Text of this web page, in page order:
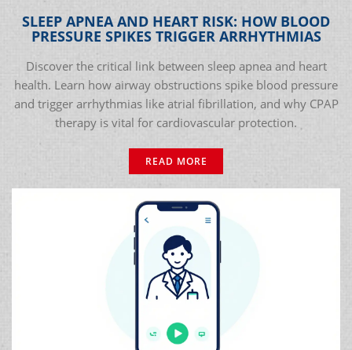
SLEEP APNEA AND HEART RISK: HOW BLOOD
PRESSURE SPIKES TRIGGER ARRHYTHMIAS
Discover the critical link between sleep apnea and heart
health. Learn how airway obstructions spike blood pressure
and trigger arrhythmias like atrial fibrillation, and why CPAP
therapy is vital for cardiovascular protection.
READ MORE